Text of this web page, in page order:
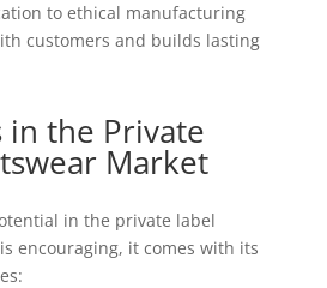
to ethical manufacturing
customers and builds lasting
in the Private
Market
in the private label
encouraging, it comes with its